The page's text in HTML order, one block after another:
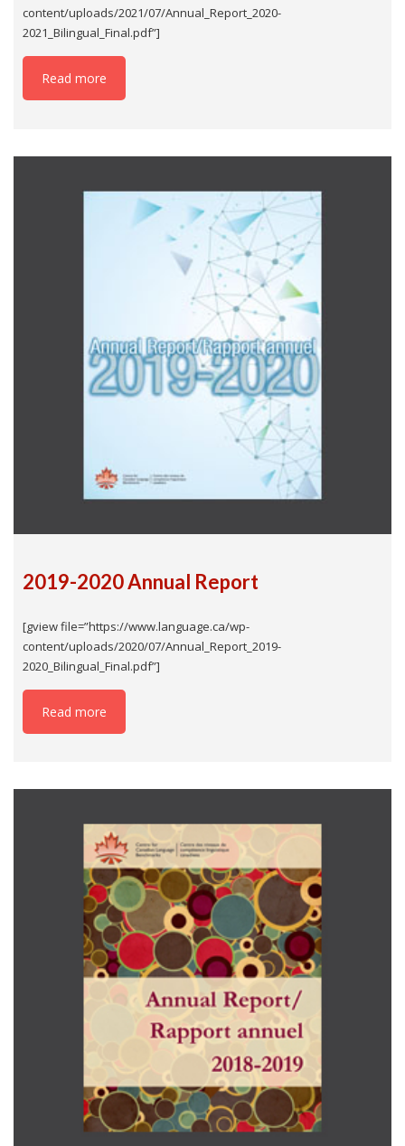
content/uploads/2021/07/Annual_Report_2020-
2021_Bilingual_Final.pdf”]
Read more
2019-2020 Annual Report
[gview file=”https://www.language.ca/wp-
content/uploads/2020/07/Annual_Report_2019-
2020_Bilingual_Final.pdf”]
Read more